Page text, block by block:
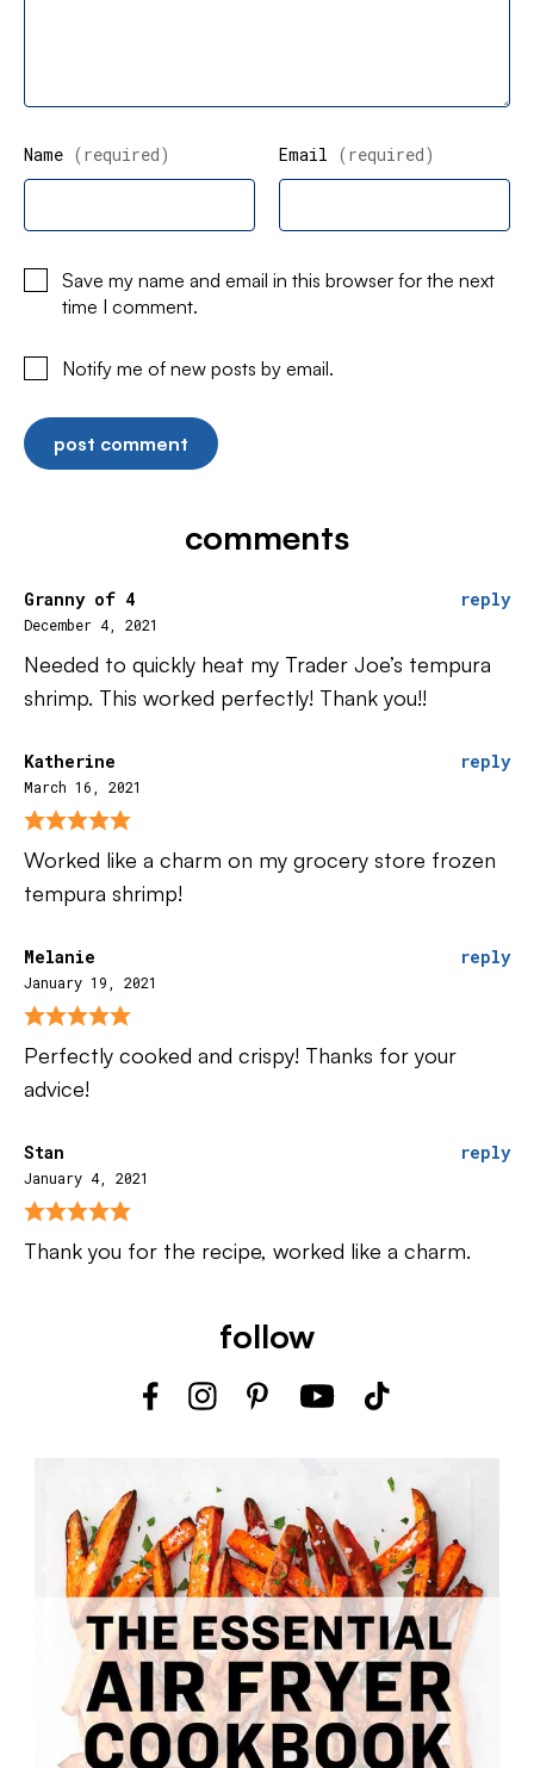
Name (required) Email (required)
Save my name and email in this browser for the next
time I comment.
Notify me of new posts by email.
comments
Granny of 4
December 4, 2021
reply
Needed to quickly heat my Trader Joe’s tempura
shrimp. This worked perfectly! Thank you!!
Katherine
March 16, 2021
reply
Worked like a charm on my grocery store frozen
tempura shrimp!
Melanie
January 19, 2021
reply
Perfectly cooked and crispy! Thanks for your
advice!
Stan
January 4, 2021
reply
Thank you for the recipe, worked like a charm.
follow